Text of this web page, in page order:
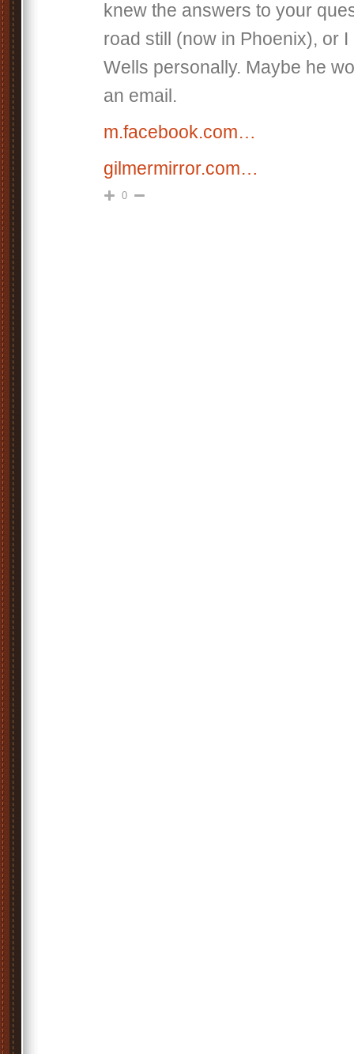
knew the answers to your
road still (now in Phoenix), or
Wells personally. Maybe he
an email.
m.facebook.com…
gilmermirror.com…
0